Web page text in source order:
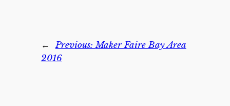
← Previous:Maker Faire Bay Area
2016